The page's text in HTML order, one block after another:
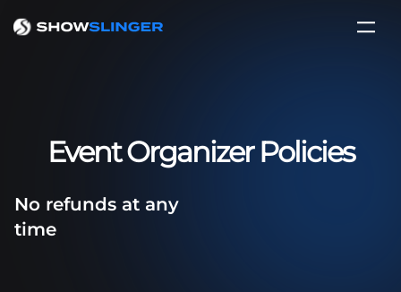
Event Organizer Policies
No refunds at any
time